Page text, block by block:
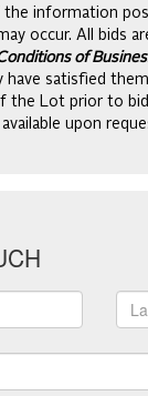
the information
occur. All bids
of
have satisfied
the Lot prior to
upon